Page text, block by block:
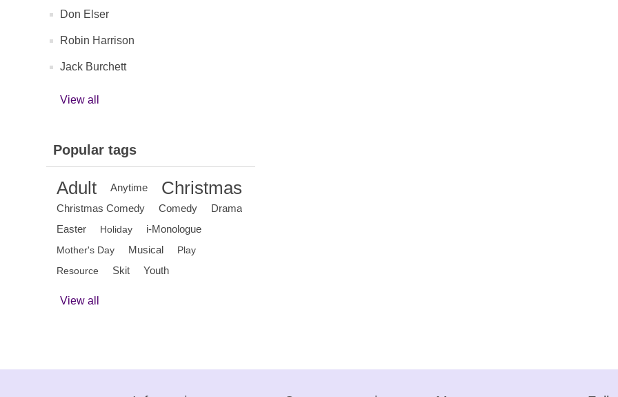
Don Elser
Robin Harrison
Jack Burchett
View all
Popular tags
Adult Anytime Christmas
Christmas Comedy Comedy
Drama
Easter
Holiday i-Monologue
Mother's Day Musical
Play
Resource
Skit Youth
View all